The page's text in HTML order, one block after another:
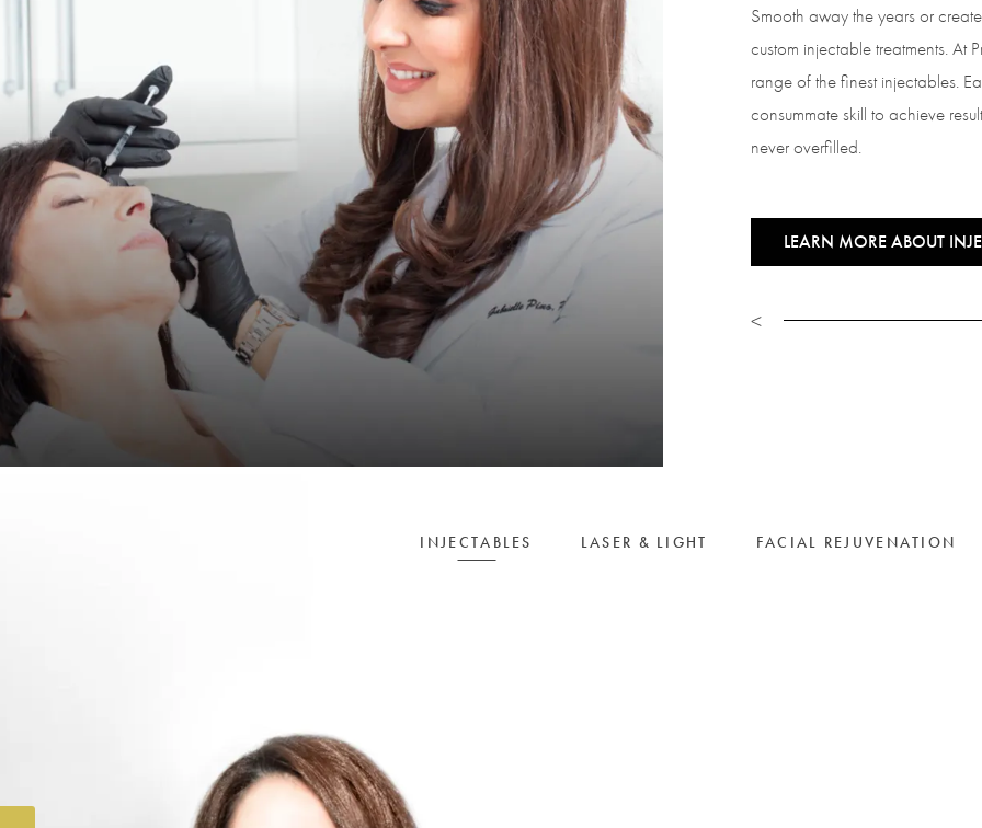
Smooth away the years or
custom injectable treatments. At
range of the finest injectables.
consummate skill to achieve
never overfilled.
LEARN MORE ABOUT
<
INJECTABLES LASER & LIGHT FACIAL REJUVENATION